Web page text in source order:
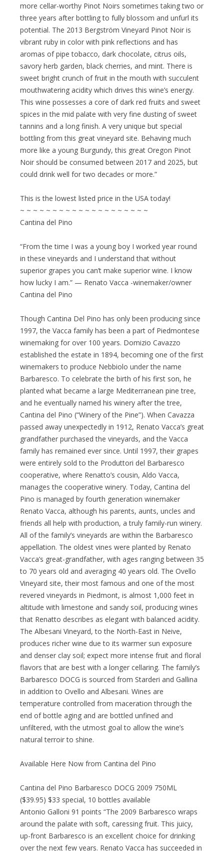
more cellar-worthy Pinot Noirs sometimes taking two or
three years after bottling to fully blossom and unfurl its
potential. The 2013 Bergström Vineyard Pinot Noir is
vibrant ruby in color with pink reflections and has
aromas of pipe tobacco, dark chocolate, citrus oils,
savory herb garden, black cherries, and mint. There is
sweet bright crunch of fruit in the mouth with succulent
mouthwatering acidity which drives this wine’s energy.
This wine possesses a core of dark red fruits and sweet
spices in the mid palate with very fine dusting of sweet
tannins and a long finish. A very unique but special
bottling from this great vineyard site. Behaving much
more like a young Burgundy, this great Oregon Pinot
Noir should be consumed between 2017 and 2025, but
could drink well for two decades or more.”
This is the lowest listed price in the USA today!
~ ~ ~ ~ ~ ~ ~ ~ ~ ~ ~ ~ ~ ~ ~ ~ ~ ~ ~ ~
Cantina del Pino
“From the time I was a young boy I worked year round
in these vineyards and I understand that without
superior grapes you can’t make superior wine. I know
how lucky I am.” — Renato Vacca -winemaker/owner
Cantina del Pino
Though Cantina Del Pino has only been producing since
1997, the Vacca family has been a part of Piedmontese
winemaking for over 100 years. Domizio Cavazzo
established the estate in 1894, becoming one of the first
winemakers to produce Nebbiolo under the name
Barbaresco. To celebrate the birth of his first son, he
planted what became a large Mediterranean pine tree,
and he eventually named his winery after the tree,
Cantina del Pino (“Winery of the Pine”). When Cavazza
passed away unexpectedly in 1912, Renato Vacca’s great
grandfather purchased the vineyards, and the Vacca
family has remained ever since. Until 1997, their grapes
were entirely sold to the Produttori del Barbaresco
cooperative, where Renatto’s cousin, Aldo Vacca,
manages the cooperative winery. Today, Cantina del
Pino is managed by fourth generation winemaker
Renato Vacca, although his parents, aunts, uncles and
friends all help with production, a truly family-run winery.
All of the family’s vineyards are within the Barbaresco
appellation. The oldest vines were planted by Renato
Vacca’s great-grandfather, with ages ranging between 35
to 70 years old and averaging 40 years old. The Ovello
Vineyard site, their most famous and one of the most
revered vineyards in Piedmont, is almost 1,000 feet in
altitude with limestone and sandy soil, producing wines
that Renatto describes as elegant with balanced acidity.
The Albesani Vineyard, to the North-East in Neive,
produces richer wine due to its warmer sun exposure
and denser clay soil; expect more intense fruit and floral
flavors that are best with a longer cellaring. The family’s
Barbaresco DOCG is sourced from Starderi and Gallina
in addition to Ovello and Albesani. Wines are
temperature controlled from maceration through the
end of bottle aging and are bottled unfined and
unfiltered, with the utmost goal to allow the wine’s
natural terroir to shine.
Available Here Now from Cantina del Pino
Cantina del Pino Barbaresco DOCG 2009 750ML
($39.95) $33 special, 10 bottles available
Antonio Galloni 91 points “The 2009 Barbaresco wraps
around the palate with soft, caressing fruit. This juicy,
up-front Barbaresco is an excellent choice for drinking
over the next few years. Renato Vacca has succeeded in